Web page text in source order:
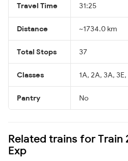
Travel Time 31:25
Distance ~1734.0 km
Total Stops 37
Classes 1A, 2A, 3A, 3E,
Pantry No
Related trains for Train
Exp